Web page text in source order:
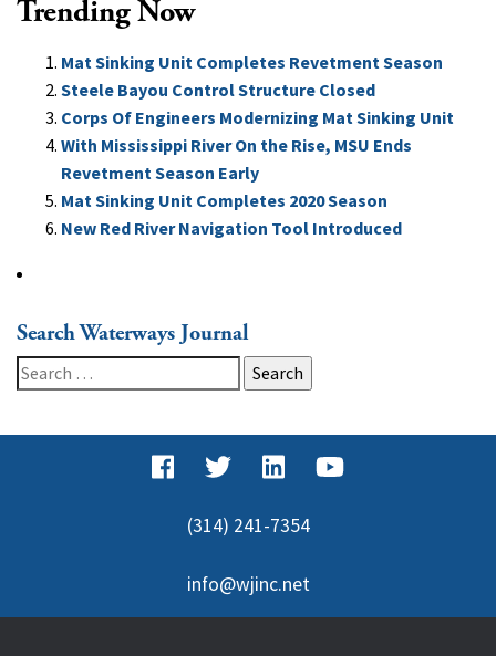
Trending Now
Mat Sinking Unit Completes Revetment Season
Steele Bayou Control Structure Closed
Corps Of Engineers Modernizing Mat Sinking Unit
With Mississippi River On the Rise, MSU Ends
Revetment Season Early
Mat Sinking Unit Completes 2020 Season
New Red River Navigation Tool Introduced
Search Waterways Journal
Search
for:
(314) 241-7354
info@wjinc.net